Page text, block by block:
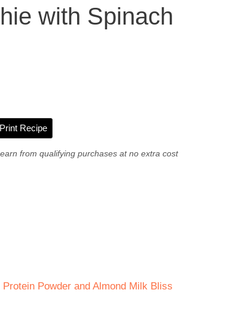
with Spinach
Recipe
from qualifying purchases at no extra cost
Powder and Almond Milk Bliss